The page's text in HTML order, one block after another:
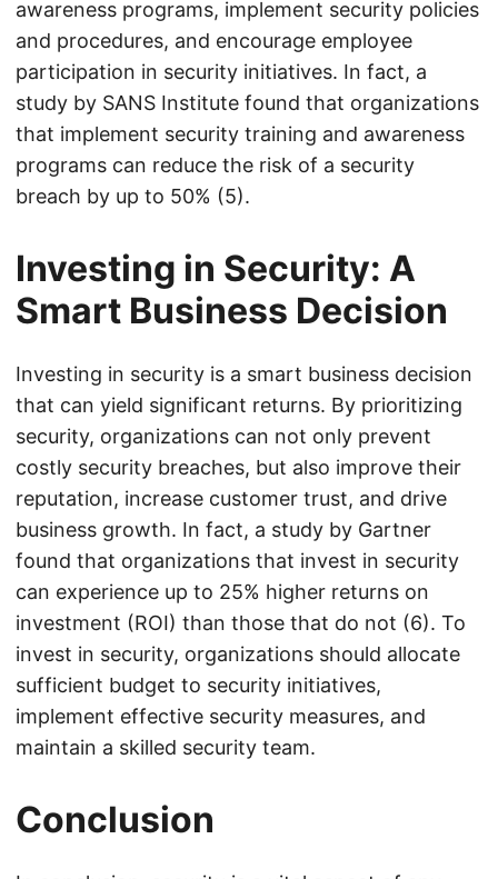
awareness programs, implement security policies
and procedures, and encourage employee
participation in security initiatives. In fact, a
study by SANS Institute found that organizations
that implement security training and awareness
programs can reduce the risk of a security
breach by up to 50% (5).
Investing in Security: A
Smart Business Decision
Investing in security is a smart business decision
that can yield significant returns. By prioritizing
security, organizations can not only prevent
costly security breaches, but also improve their
reputation, increase customer trust, and drive
business growth. In fact, a study by Gartner
found that organizations that invest in security
can experience up to 25% higher returns on
investment (ROI) than those that do not (6). To
invest in security, organizations should allocate
sufficient budget to security initiatives,
implement effective security measures, and
maintain a skilled security team.
Conclusion